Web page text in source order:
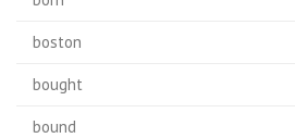
boston
bought
bound